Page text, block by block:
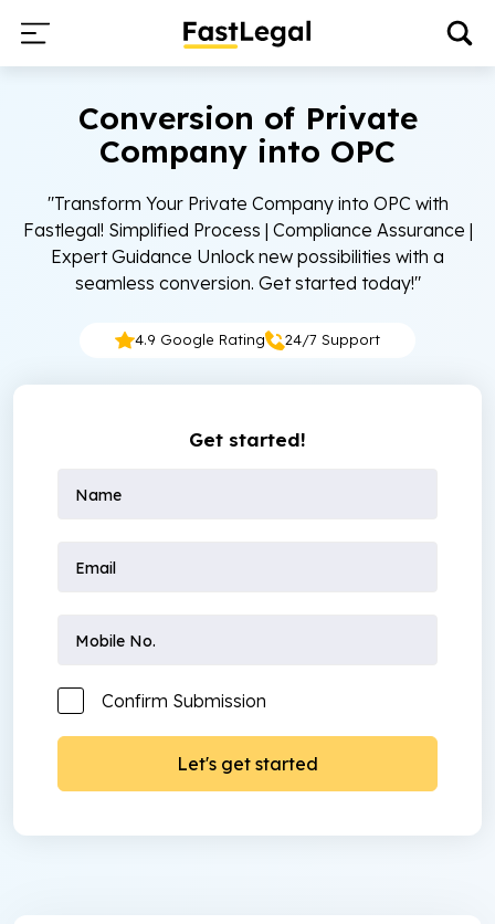
Conversion of Private
Company into OPC
"Transform Your Private Company into OPC with
Fastlegal! Simplified Process | Compliance Assurance |
Expert Guidance Unlock new possibilities with a
seamless conversion. Get started today!"
4.9 Google Rating 24/7 Support
Get started!
Confirm Submission